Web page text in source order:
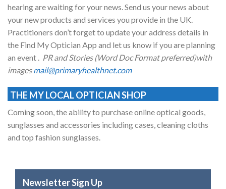
hearing are waiting for your news. Send us your news about
your new products and services you provide in the UK.
Practitioners don’t forget to update your address details in
the Find My Optician App and let us know if you are planning
an event . PR and Stories (Word Doc Format preferred)with
imagesmail@primaryhealthnet.com
THE MY LOCAL OPTICIAN SHOP
Coming soon, the ability to purchase online optical goods,
sunglasses and accessories including cases, cleaning cloths
and top fashion sunglasses.
Newsletter Sign Up